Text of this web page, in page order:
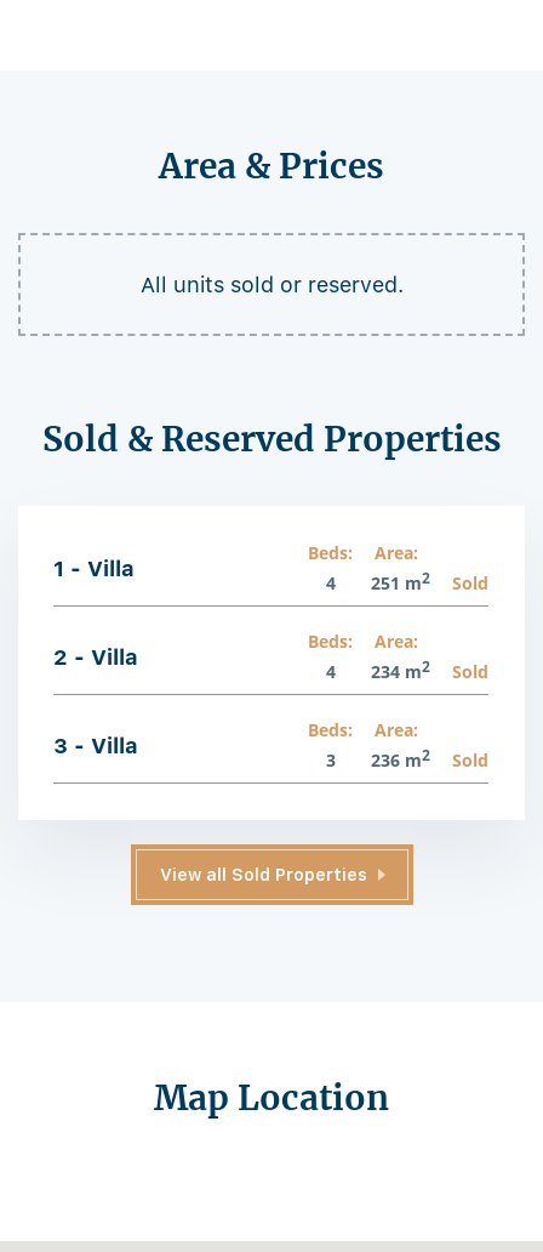
Area & Prices
All units sold or reserved.
Sold & Reserved Properties
1 - Villa
Beds:
4
Area:
251 m2 Sold
2 - Villa
Beds:
4
Area:
234 m2 Sold
3 - Villa
Beds:
3
Area:
236 m2 Sold
View all Sold Properties
Map Location